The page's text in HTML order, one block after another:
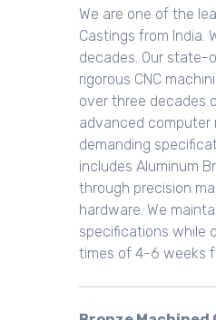
We are one of the
Castings from India.
decades. Our
rigorous CNC
over three decades
advanced computer
demanding
includes Aluminum
through precision
hardware. We
specifications while
times of 4-6 weeks